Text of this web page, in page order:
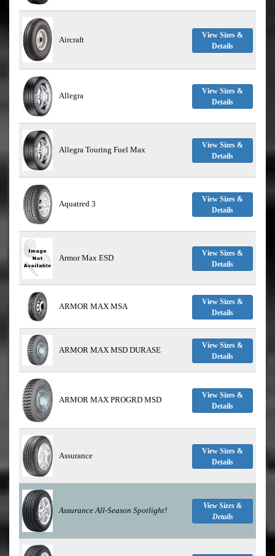
Aircraft
View Sizes &
Details
Allegra
View Sizes &
Details
Allegra Touring Fuel Max
View Sizes &
Details
Aquatred 3
View Sizes &
Details
Armor Max ESD
View Sizes &
Details
ARMOR MAX MSA
View Sizes &
Details
ARMOR MAX MSD DURASE
View Sizes &
Details
ARMOR MAX PROGRD MSD
View Sizes &
Details
Assurance
View Sizes &
Details
Assurance All-Season Spotlight!
View Sizes &
Details